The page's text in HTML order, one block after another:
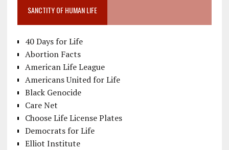
SANCTITY OF HUMAN LIFE
40 Days for Life
Abortion Facts
American Life League
Americans United for Life
Black Genocide
Care Net
Choose Life License Plates
Democrats for Life
Elliot Institute